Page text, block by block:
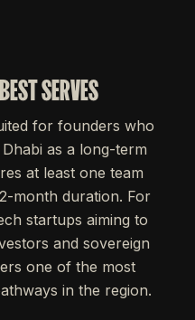
SERVES
for founders who
as a long-term
at least one team
month duration. For
startups aiming to
and sovereign
one of the most
in the region.